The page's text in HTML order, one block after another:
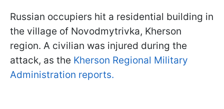
Russian occupiers hit a residential building in
the village of Novodmytrivka, Kherson
region. A civilian was injured during the
attack, as the Kherson Regional Military
Administration reports.